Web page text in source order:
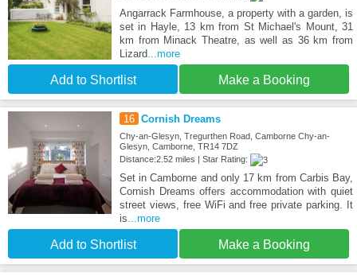
Angarrack Farmhouse, a property with a garden, is
set in Hayle, 13 km from St Michael's Mount, 31
km from Minack Theatre, as well as 36 km from
Lizard...more
Add to Shortlist Make a Booking
16 Cornish Dreams
Chy-an-Glesyn, Tregurthen Road, Camborne Chy-an-
Glesyn, Camborne, TR14 7DZ
Distance:2.52 miles | Star Rating:
Set in Camborne and only 17 km from Carbis Bay,
Cornish Dreams offers accommodation with quiet
street views, free WiFi and free private parking. It
is ...more
Add to Shortlist Make a Booking